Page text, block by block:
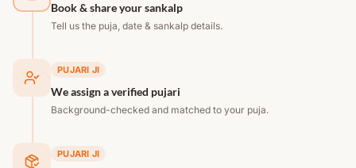
Book & share your sankalp
Tell us the puja, date & sankalp details.
PUJARI JI
We assign a verified pujari
Background-checked and matched to your puja.
PUJARI JI